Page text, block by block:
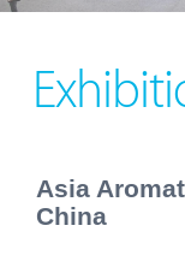
Asia
China